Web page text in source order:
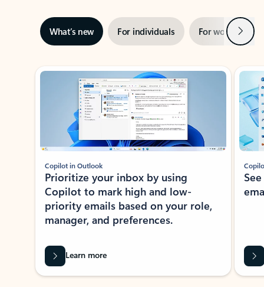
What’s new For individuals For work Next
Showing slide 1 of 3
Copilot in Outlook
Prioritize your inbox by using
Copilot to mark high and low-
priority emails based on your role,
manager, and preferences.
Learn more